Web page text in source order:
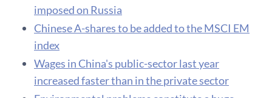
imposed on Russia
Chinese A-shares to be added to the MSCI EM
index
Wages in China's public-sector last year
increased faster than in the private sector